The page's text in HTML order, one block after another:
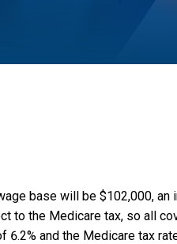
base will be $102,000,
to the Medicare tax, so all
and the Medicare tax